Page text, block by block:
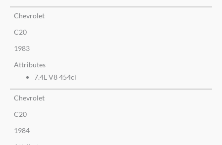
Chevrolet
C20
1983
Attributes
7.4L V8 454ci
Chevrolet
C20
1984